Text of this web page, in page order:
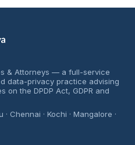
& Attorneys — a full-service
data-privacy practice advising
on the DPDP Act, GDPR and
Chennai · Kochi · Mangalore ·